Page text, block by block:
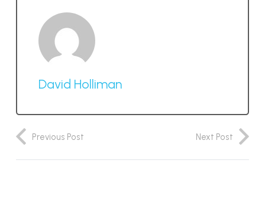
David Holliman
Previous Post Next Post